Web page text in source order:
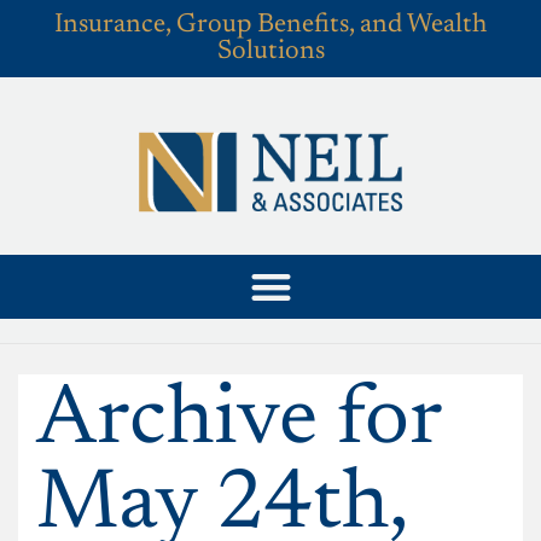
Insurance, Group Benefits, and Wealth
Solutions
Archive for
May 24th,